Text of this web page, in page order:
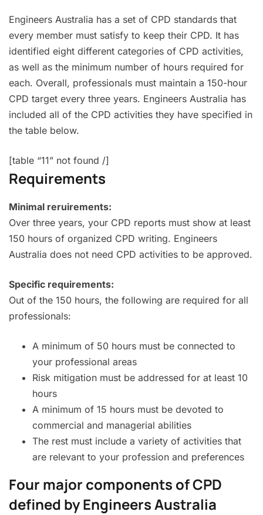
Engineers Australia has a set of CPD standards that
every member must satisfy to keep their CPD. It has
identified eight different categories of CPD activities,
as well as the minimum number of hours required for
each. Overall, professionals must maintain a 150-hour
CPD target every three years. Engineers Australia has
included all of the CPD activities they have specified in
the table below.
[table “11” not found /]
Requirements
Minimal reruirements:
Over three years, your CPD reports must show at least
150 hours of organized CPD writing. Engineers
Australia does not need CPD activities to be approved.
Specific requirements:
Out of the 150 hours, the following are required for all
professionals:
A minimum of 50 hours must be connected to
your professional areas
Risk mitigation must be addressed for at least 10
hours
A minimum of 15 hours must be devoted to
commercial and managerial abilities
The rest must include a variety of activities that
are relevant to your profession and preferences
Four major components of CPD
defined by Engineers Australia